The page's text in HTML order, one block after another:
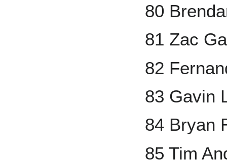
80
81 Zac
82
83 Gavin
84 Bryan
85 Tim